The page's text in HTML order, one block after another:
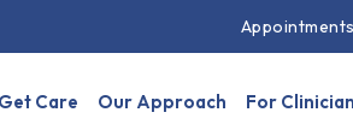
Get Care Our Approach For